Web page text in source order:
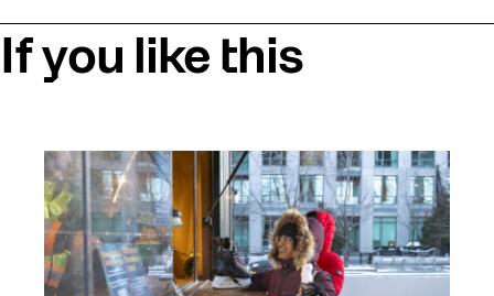
If you like this